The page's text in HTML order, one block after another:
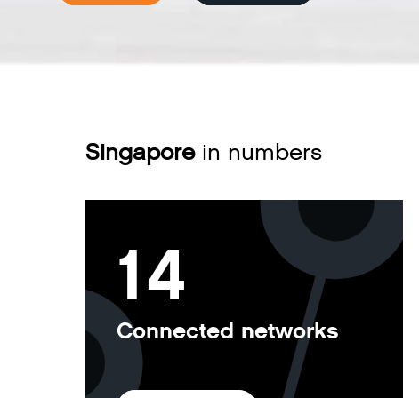
Singaporein numbers
14
Connected networks